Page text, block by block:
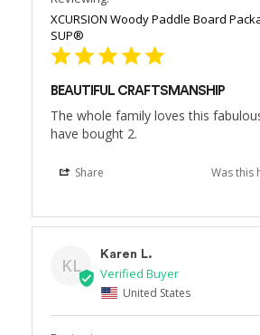
XCURSION Woody Paddle Board
SUP®
BEAUTIFUL CRAFTSMANSHIP
The whole family loves this
have bought 2.
Share Was this
KL
Karen L.
United States